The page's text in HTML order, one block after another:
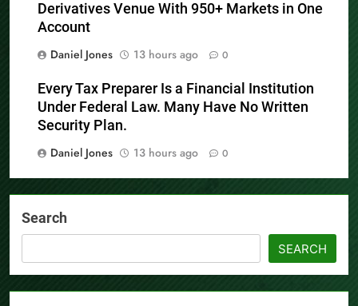
Derivatives Venue With 950+ Markets in One
Account
Daniel Jones
13 hours ago 0
Every Tax Preparer Is a Financial Institution
Under Federal Law. Many Have No Written
Security Plan.
Daniel Jones
13 hours ago 0
Search
SEARCH